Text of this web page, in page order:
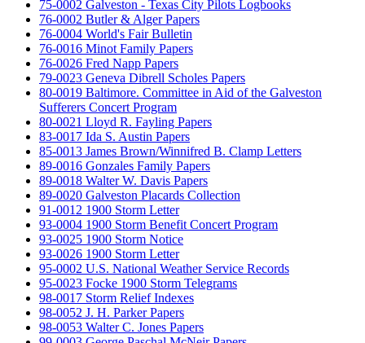
75-0002 Galveston - Texas City Pilots Logbooks
76-0002 Butler & Alger Papers
76-0004 World's Fair Bulletin
76-0016 Minot Family Papers
76-0026 Fred Napp Papers
79-0023 Geneva Dibrell Scholes Papers
80-0019 Baltimore. Committee in Aid of the Galveston
Sufferers Concert Program
80-0021 Lloyd R. Fayling Papers
83-0017 Ida S. Austin Papers
85-0013 James Brown/Winnifred B. Clamp Letters
89-0016 Gonzales Family Papers
89-0018 Walter W. Davis Papers
89-0020 Galveston Placards Collection
91-0012 1900 Storm Letter
93-0004 1900 Storm Benefit Concert Program
93-0025 1900 Storm Notice
93-0026 1900 Storm Letter
95-0002 U.S. National Weather Service Records
95-0023 Focke 1900 Storm Telegrams
98-0017 Storm Relief Indexes
98-0052 J. H. Parker Papers
98-0053 Walter C. Jones Papers